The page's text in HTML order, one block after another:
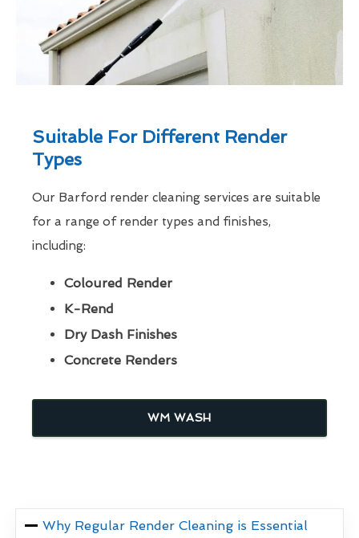
Suitable For Different Render
Types
Our Barford render cleaning services are suitable
for a range of render types and finishes,
including:
Coloured Render
K-Rend
Dry Dash Finishes
Concrete Renders
WM WASH
Why Regular Render Cleaning is Essential